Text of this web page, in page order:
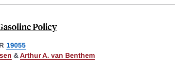
Policy
19055
&Arthur A. van Benthem